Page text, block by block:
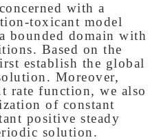
with a
toxicant model
bounded domain with
Based on the
establish the global
Moreover,
rate function, we also
of constant
positive steady
solution.